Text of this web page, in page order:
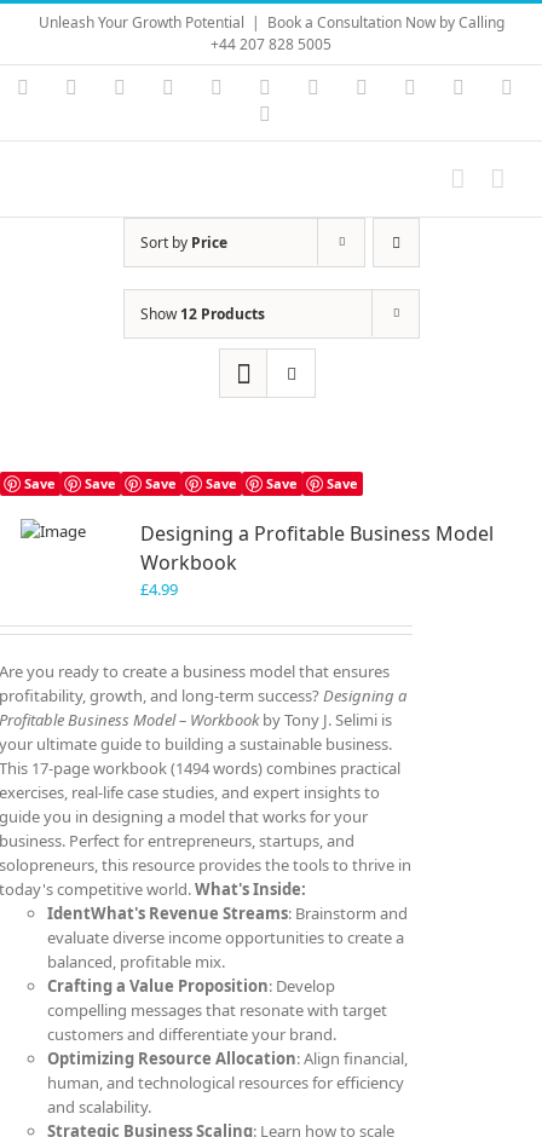
Skip
content
Unleash Your Growth Potential | Book a Consultation Now by Calling
+44 207 828 5005
Instagram
YouTubeFacebook LinkedIn Vimeo Skype PayPal
Sort by Price
Show12 Products
Save Save Save Save Save Save
Designing a Profitable Business Model
Workbook
£4.99
Are you ready to create a business model that ensures
profitability, growth, and long-term success?Designing a
Profitable Business Model – Workbookby Tony J. Selimi is
your ultimate guide to building a sustainable business.
This 17-page workbook (1494 words) combines practical
exercises, real-life case studies, and expert insights to
guide you in designing a model that works for your
business. Perfect for entrepreneurs, startups, and
solopreneurs, this resource provides the tools to thrive in
today's competitive world.What's Inside:
IdentWhat's Revenue Streams: Brainstorm and
evaluate diverse income opportunities to create a
balanced, profitable mix.
Crafting a Value Proposition: Develop
compelling messages that resonate with target
customers and differentiate your brand.
Optimizing Resource Allocation: Align financial,
human, and technological resources for efficiency
and scalability.
Strategic Business Scaling: Learn how to scale